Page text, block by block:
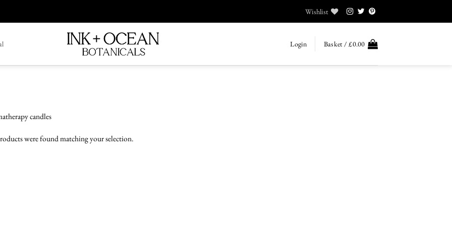
Wishlist
Login Basket /£0.00
candles
were found matching your selection.